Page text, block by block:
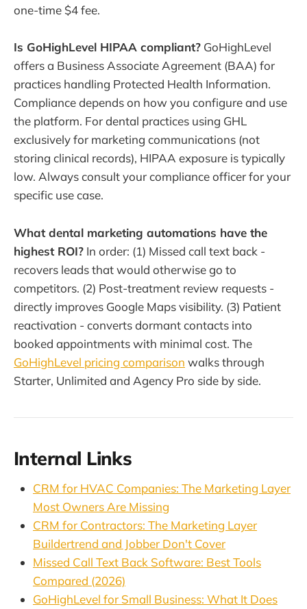
one-time $4 fee.
Is GoHighLevel HIPAA compliant? GoHighLevel
offers a Business Associate Agreement (BAA) for
practices handling Protected Health Information.
Compliance depends on how you configure and use
the platform. For dental practices using GHL
exclusively for marketing communications (not
storing clinical records), HIPAA exposure is typically
low. Always consult your compliance officer for your
specific use case.
What dental marketing automations have the
highest ROI? In order: (1) Missed call text back -
recovers leads that would otherwise go to
competitors. (2) Post-treatment review requests -
directly improves Google Maps visibility. (3) Patient
reactivation - converts dormant contacts into
booked appointments with minimal cost. The
GoHighLevel pricing comparison walks through
Starter, Unlimited and Agency Pro side by side.
Internal Links
CRM for HVAC Companies: The Marketing Layer
Most Owners Are Missing
CRM for Contractors: The Marketing Layer
Buildertrend and Jobber Don't Cover
Missed Call Text Back Software: Best Tools
Compared (2026)
GoHighLevel for Small Business: What It Does